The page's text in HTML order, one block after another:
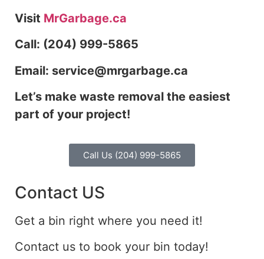
Visit MrGarbage.ca
Call: (204) 999-5865
Email: service@mrgarbage.ca
Let’s make waste removal the easiest
part of your project!
Call Us (204) 999-5865
Contact US
Get a bin right where you need it!
Contact us to book your bin today!